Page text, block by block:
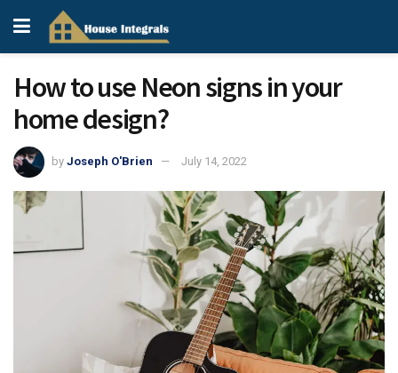
How to use Neon signs in your
home design?
by Joseph O'Brien July 14, 2022